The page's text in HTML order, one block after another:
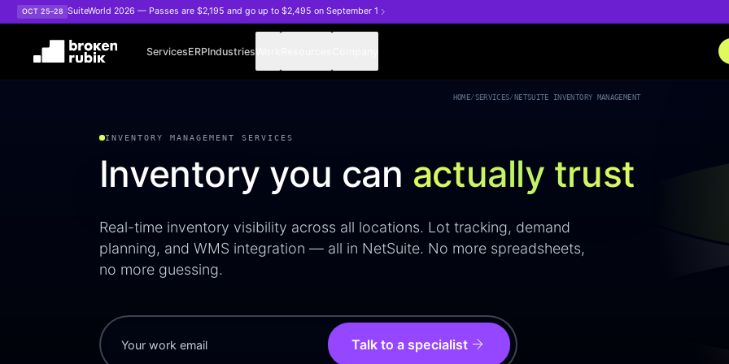
Skip to main content
OCT 25–28 SuiteWorld 2026 — Passes are $2,195 and go up to $2,495 on September 1
ServicesERPIndustries
HOME/SERVICES/ NETSUITE INVENTORY MANAGEMENT
INVENTORY MANAGEMENT SERVICES
Inventory you can actually trust
Real-time inventory visibility across all locations. Lot tracking, demand
planning, and WMS integration — all in NetSuite. No more spreadsheets,
no more guessing.
Talk to a specialistarrow_forward